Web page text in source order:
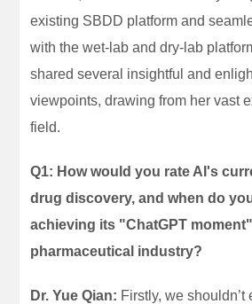
existing SBDD platform and
with the wet-lab and dry-lab
shared several insightful and
viewpoints, drawing from her vast
field.
Q1: How would you rate AI's
drug discovery, and when do
achieving its "ChatGPT
pharmaceutical industry?
Dr. Yue Qian: Firstly, we shouldn’t